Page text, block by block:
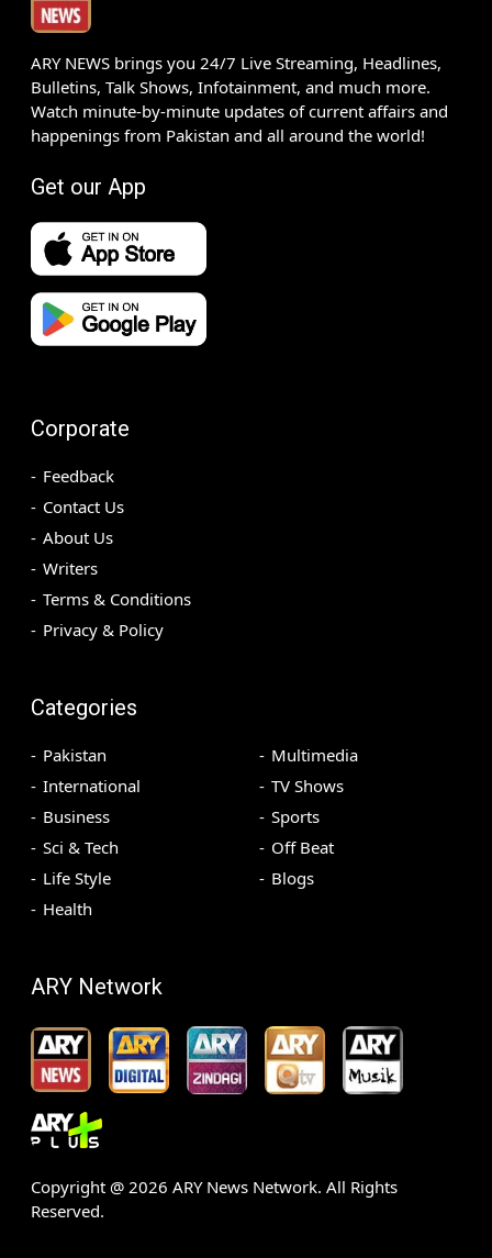
ARY NEWS brings you 24/7 Live Streaming, Headlines,
Bulletins, Talk Shows, Infotainment, and much more.
Watch minute-by-minute updates of current affairs and
happenings from Pakistan and all around the world!
Get our App
Corporate
Feedback
Contact Us
About Us
Writers
Terms & Conditions
Privacy & Policy
Categories
Pakistan
International
Business
Sci & Tech
Life Style
Health
Multimedia
TV Shows
Sports
Off Beat
Blogs
ARY Network
Copyright @ 2026 ARY News Network. All Rights
Reserved.